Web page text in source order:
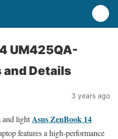
UM425QA-
Details
3 years ago
and lightAsus ZenBook 14
features a high-performance